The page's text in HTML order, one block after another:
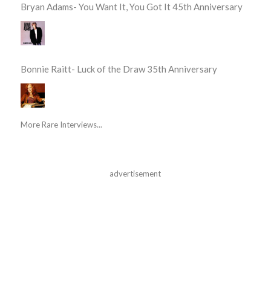
Bryan Adams- You Want It, You Got It 45th Anniversary
Bonnie Raitt- Luck of the Draw 35th Anniversary
More Rare Interviews...
advertisement